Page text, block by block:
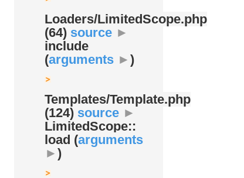
Loaders/LimitedScope.php
(64) source ►
include
(arguments ► )
Templates/Template.php
(124) source ►
LimitedScope::
load (arguments
► )